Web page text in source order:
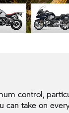
control,
can take on